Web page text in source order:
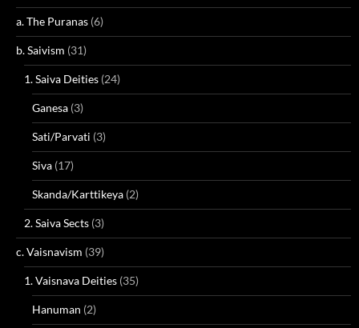
a. The Puranas (6)
b. Saivism (31)
1. Saiva Deities (24)
Ganesa (3)
Sati/Parvati (3)
Siva (17)
Skanda/Karttikeya (2)
2. Saiva Sects (3)
c. Vaisnavism (39)
1. Vaisnava Deities (35)
Hanuman (2)